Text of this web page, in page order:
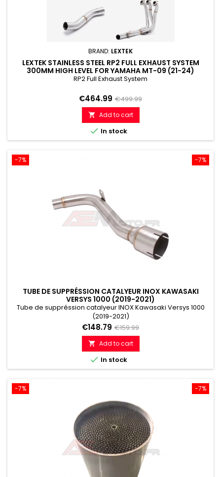
BRAND: LEXTEK
LEXTEK STAINLESS STEEL RP2 FULL EXHAUST SYSTEM
300MM HIGH LEVEL FOR YAMAHA MT-09 (21-24)
RP2 Full Exhaust System
Price
€464.99 Regular
price
€499.99
 Add to cart
 In stock
-7%
-7%
TUBE DE SUPPRÉSSION CATALYEUR INOX KAWASAKI
VERSYS 1000 (2019-2021)
Tube de suppréssion catalyeur INOX Kawasaki Versys 1000
(2019-2021)
Price
€148.79 Regular
price
€159.99
 Add to cart
 In stock
-7%
-7%